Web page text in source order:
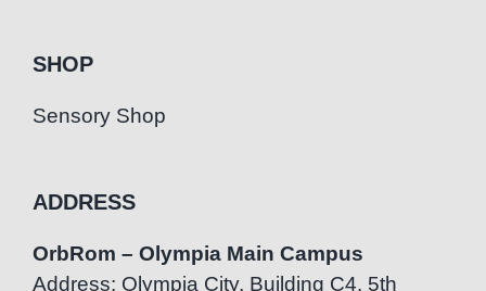
SHOP
Sensory Shop
ADDRESS
OrbRom – Olympia Main Campus
Address: Olympia City, Building C4, 5th